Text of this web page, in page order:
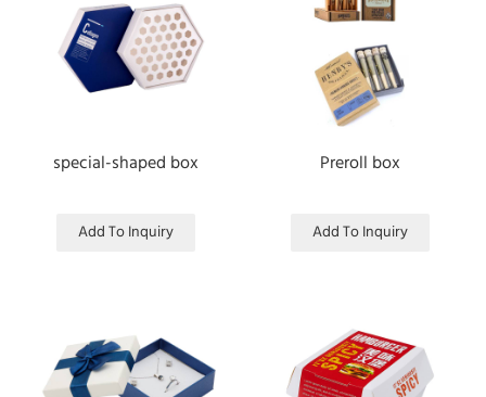
special-shaped box
Add To Inquiry
Preroll box
Add To Inquiry